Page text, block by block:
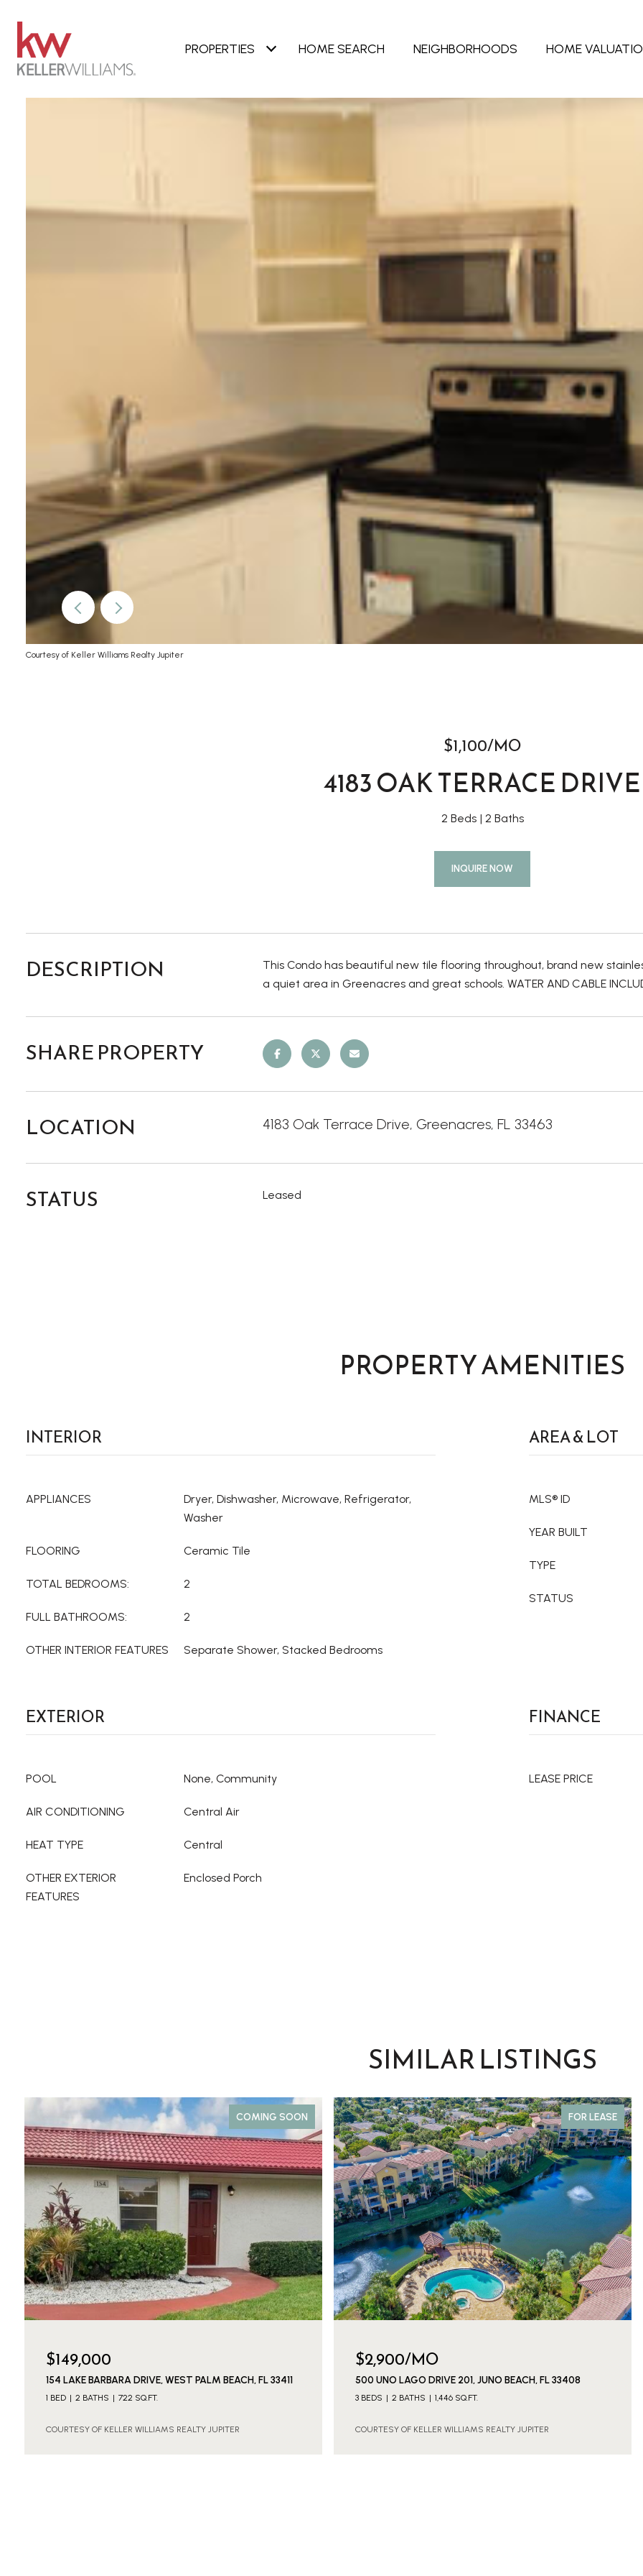
PROPERTIES HOME SEARCH NEIGHBORHOODS HOME
Courtesy of Keller Williams Realty Jupiter
$1,100/MO
4183 OAK TERRACE DRIVE
2 Beds 2 Baths
INQUIRE NOW
DESCRIPTION
This Condo has beautiful new tile flooring throughout, brand new
a quiet area in Greenacres and great schools. WATER AND CABLE
SHARE PROPERTY
LOCATION 4183 Oak Terrace Drive, Greenacres, FL 33463
STATUS Leased
PROPERTY AMENITIES
INTERIOR
APPLIANCES
Dryer, Dishwasher, Microwave, Refrigerator,
Washer
FLOORING Ceramic Tile
TOTAL BEDROOMS: 2
FULL BATHROOMS: 2
OTHER INTERIOR FEATURES Separate Shower, Stacked Bedrooms
AREA & LOT
MLS® ID
YEAR BUILT
TYPE
STATUS
EXTERIOR
POOL None, Community
AIR CONDITIONING Central Air
HEAT TYPE Central
OTHER EXTERIOR
FEATURES
Enclosed Porch
FINANCE
LEASE PRICE
SIMILAR LISTINGS
COMING SOON
$149,000
154 LAKE BARBARA DRIVE, WEST PALM BEACH, FL 33411
1 BED 2 BATHS 722 SQ.FT.
COURTESY OF KELLER WILLIAMS REALTY JUPITER
FOR LEASE
$2,900/MO
500 UNO LAGO DRIVE 201, JUNO BEACH, FL 33408
3 BEDS 2 BATHS 1,446 SQ.FT.
COURTESY OF KELLER WILLIAMS REALTY JUPITER